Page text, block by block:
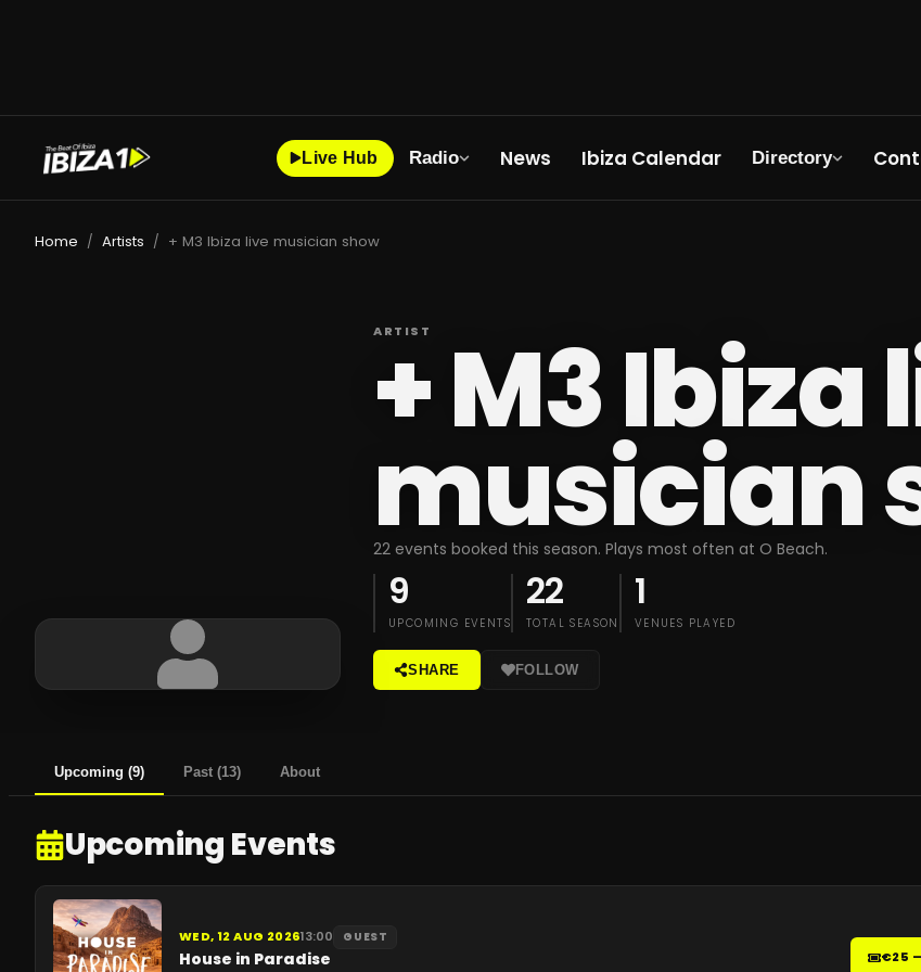
Live Hub Radio News Ibiza Calendar Directory
Home / Artists / + M3 Ibiza live musician show
ARTIST
+ M3 Ibiza
musician
22 events booked this season. Plays most often at O Beach.
9
UPCOMING EVENTS
22
TOTAL SEASON
1
VENUES PLAYED
SHARE FOLLOW
Upcoming (9) Past (13) About
Upcoming Events
WED, 12 AUG 202613:00 GUEST
House in Paradise €25 —